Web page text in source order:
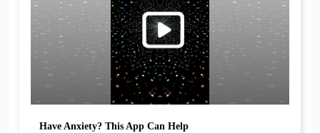
Have Anxiety? This App Can Help